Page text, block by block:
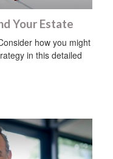
Your Estate
how you might
in this detailed